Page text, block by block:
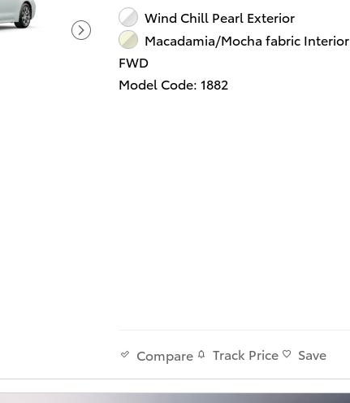
Wind Chill Pearl Exterior
Macadamia/Mocha fabric Interior
FWD
Model Code: 1882
Compare Track Price Save